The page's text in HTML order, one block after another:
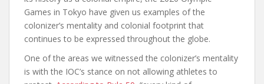
Games in Tokyo have given us examples of the
colonizer’s mentality and colonial footprint that
continues to be expressed throughout the globe.
One of the areas we witnessed the colonizer’s mentality
is with the IOC’s stance on not allowing athletes to